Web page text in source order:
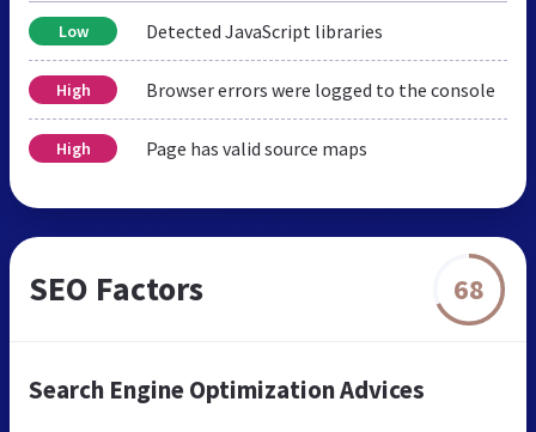
Low Detected JavaScript libraries
High Browser errors were logged to the console
High Page has valid source maps
SEO Factors 68
Search Engine Optimization Advices